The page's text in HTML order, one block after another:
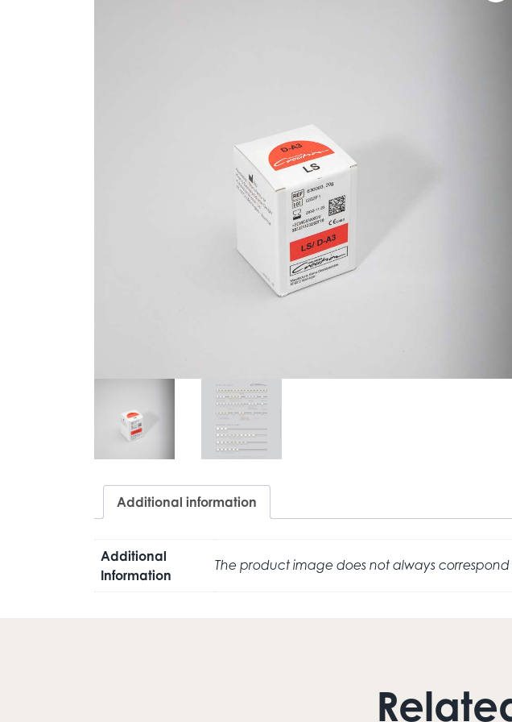
Additional information
Additional
Information
The product image does not always